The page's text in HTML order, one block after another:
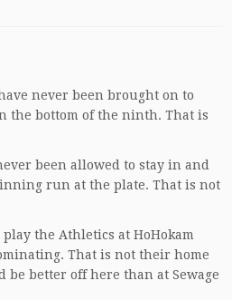
never been brought on to
the bottom of the ninth. That is
been allowed to stay in and
run at the plate. That is not
the Athletics at HoHokam
That is not their home
better off here than at Sewage